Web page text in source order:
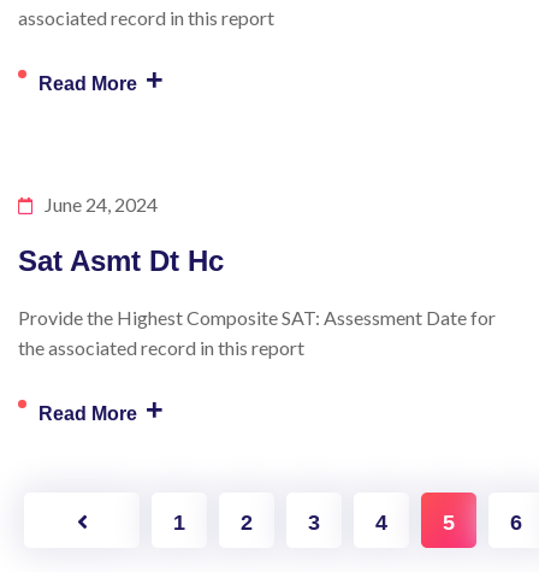
associated record in this report
Read More +
June 24, 2024
Sat Asmt Dt Hc
Provide the Highest Composite SAT: Assessment Date for
the associated record in this report
Read More +
1 2 3 4 5 6